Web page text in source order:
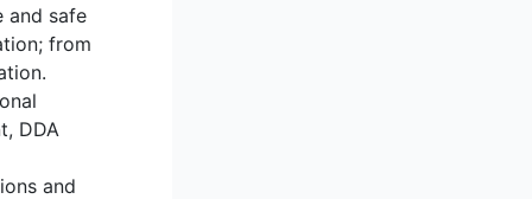
and safe
from
DDA
and